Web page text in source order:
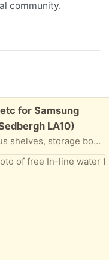
community.
for Samsung
LA10)
A new in line water filter plus various shelves, storage boxes for a Samsung American style fridge freezer.